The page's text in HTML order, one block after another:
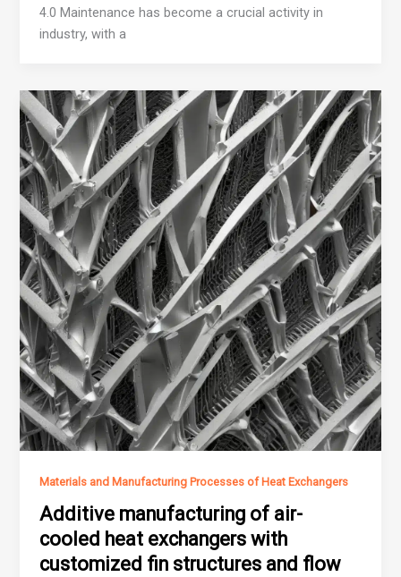
4.0 Maintenance has become a crucial activity in
industry, with a
Materials and Manufacturing Processes of Heat Exchangers
Additive manufacturing of air-
cooled heat exchangers with
customized fin structures and flow